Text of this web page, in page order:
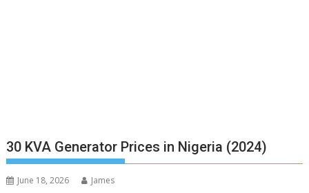
30 KVA Generator Prices in Nigeria (2024)
June 18, 2026 James